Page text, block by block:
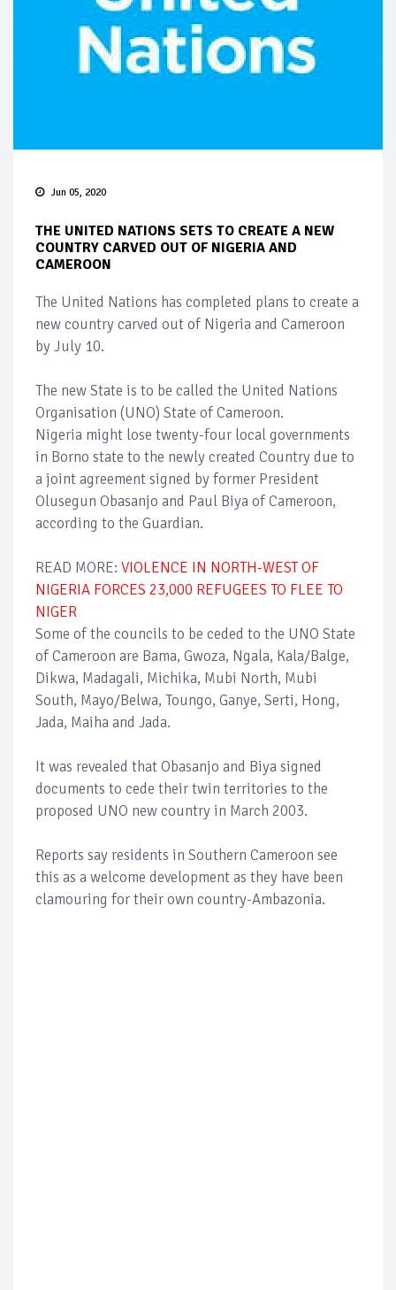
Jun 05, 2020
THE UNITED NATIONS SETS TO CREATE A NEW
COUNTRY CARVED OUT OF NIGERIA AND
CAMEROON
The United Nations has completed plans to create a
new country carved out of Nigeria and Cameroon
by July 10.
The new State is to be called the United Nations
Organisation (UNO) State of Cameroon.
Nigeria might lose twenty-four local governments
in Borno state to the newly created Country due to
a joint agreement signed by former President
Olusegun Obasanjo and Paul Biya of Cameroon,
according to the Guardian.
READ MORE: VIOLENCE IN NORTH-WEST OF
NIGERIA FORCES 23,000 REFUGEES TO FLEE TO
NIGER
Some of the councils to be ceded to the UNO State
of Cameroon are Bama, Gwoza, Ngala, Kala/Balge,
Dikwa, Madagali, Michika, Mubi North, Mubi
South, Mayo/Belwa, Toungo, Ganye, Serti, Hong,
Jada, Maiha and Jada.
It was revealed that Obasanjo and Biya signed
documents to cede their twin territories to the
proposed UNO new country in March 2003.
Reports say residents in Southern Cameroon see
this as a welcome development as they have been
clamouring for their own country-Ambazonia.